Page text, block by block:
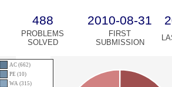
488 2010-08-31
PROBLEMS
SOLVED
FIRST
SUBMISSION
AC (662)
PE (10)
WA (315)